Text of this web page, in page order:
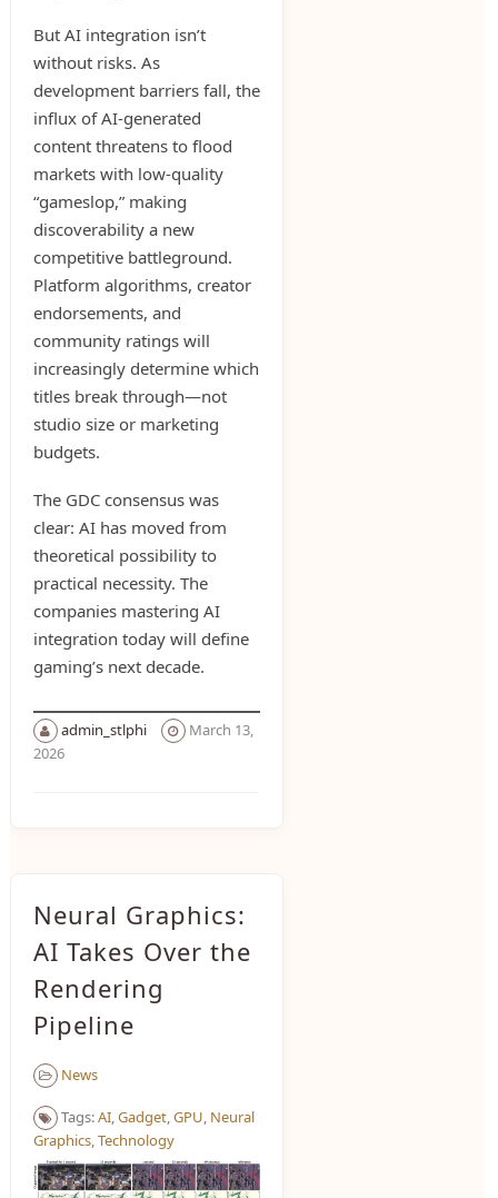
But AI integration isn’t
without risks. As
development barriers fall, the
influx of AI-generated
content threatens to flood
markets with low-quality
“gameslop,” making
discoverability a new
competitive battleground.
Platform algorithms, creator
endorsements, and
community ratings will
increasingly determine which
titles break through—not
studio size or marketing
budgets.
The GDC consensus was
clear: AI has moved from
theoretical possibility to
practical necessity. The
companies mastering AI
integration today will define
gaming’s next decade.
admin_stlphi
March 13,
2026
Neural Graphics:
AI Takes Over the
Rendering
Pipeline
News
Tags:AI,Gadget,GPU, Neural
Graphics,Technology